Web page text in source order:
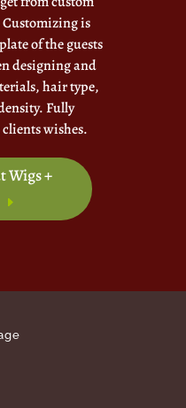
is
of the guests
designing and
hair type,
Fully
wishes.
Wigs +